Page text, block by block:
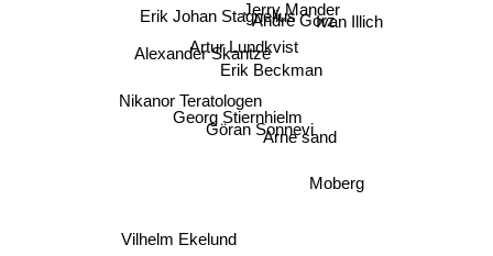
Göran Sonnevi
Georg Stiernhielm
Vilhelm Ekelund
Arne sand
Alexander Skantze
Andre Gorz
Artur Lundkvist
Erik Beckman
Erik Johan Stagnelius
Nikanor Teratologen
Jerry Mander
Moberg
Ivan Illich